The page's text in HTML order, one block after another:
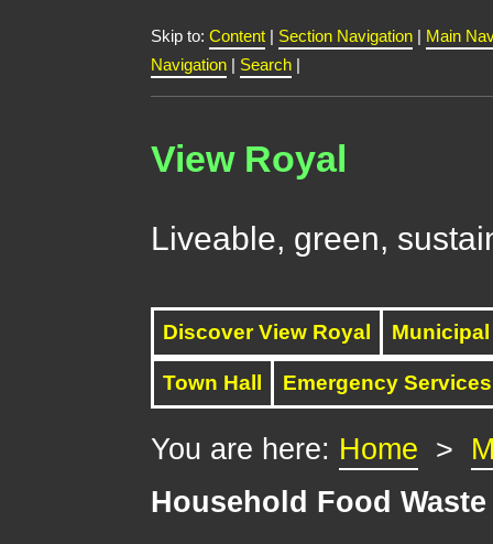
View Royal
Liveable, green,
Skip to: Content | Section Navigation | Main
Navigation | Search |
You are here: Home >
Household Food
Discover View Royal
Town Hall Emergency Services